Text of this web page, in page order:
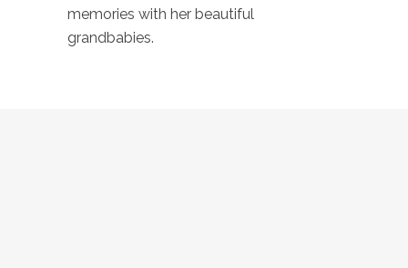
memories with her beautiful
grandbabies.